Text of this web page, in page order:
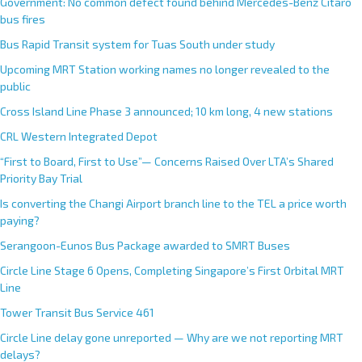
bus fires
Bus Rapid Transit system for Tuas South under study
Upcoming MRT Station working names no longer revealed to the
public
Cross Island Line Phase 3 announced; 10 km long, 4 new stations
CRL Western Integrated Depot
“First to Board, First to Use”— Concerns Raised Over LTA’s Shared
Priority Bay Trial
Is converting the Changi Airport branch line to the TEL a price worth
paying?
Serangoon-Eunos Bus Package awarded to SMRT Buses
Circle Line Stage 6 Opens, Completing Singapore’s First Orbital MRT
Line
Tower Transit Bus Service 461
Circle Line delay gone unreported — Why are we not reporting MRT
delays?